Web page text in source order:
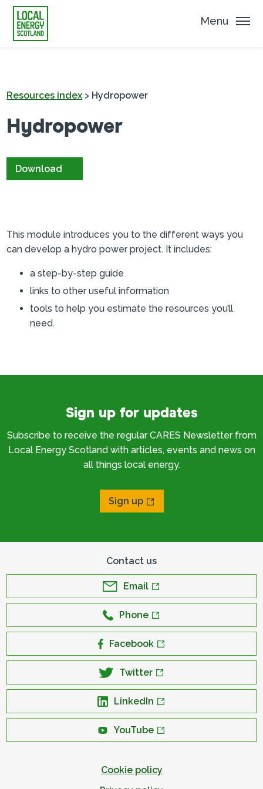
Menu
Resources index > Hydropower
Hydropower
Download
This module introduces you to the different ways you
can develop a hydro power project. It includes:
a step-by-step guide
links to other useful information
tools to help you estimate the resources you’ll
need.
Sign up for updates
Subscribe to receive the regular CARES Newsletter from
Local Energy Scotland with articles, events and news on
all things local energy.
Sign up
Contact us
Email
Phone
Facebook
Twitter
LinkedIn
YouTube
Cookie policy